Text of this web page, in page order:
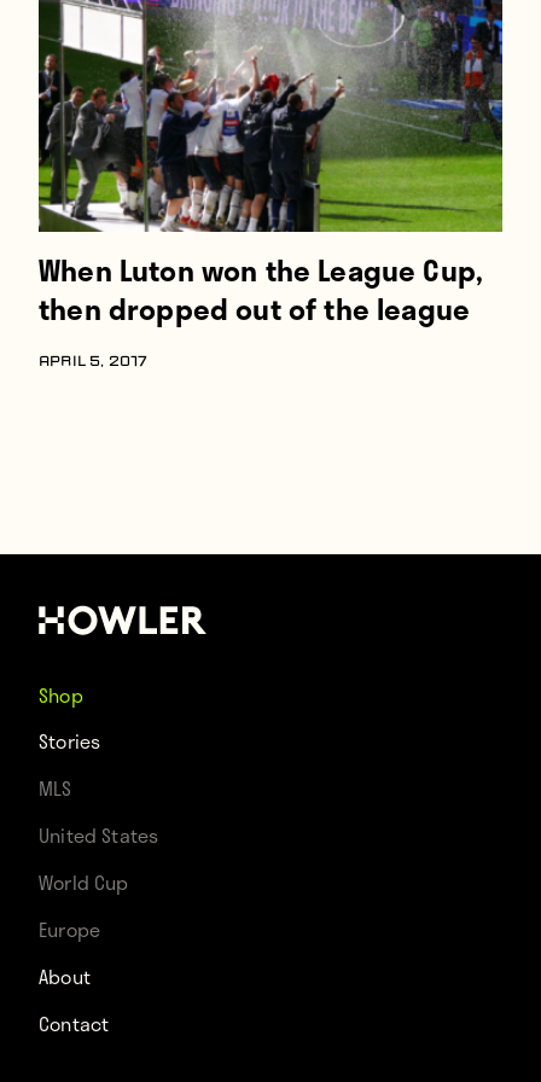
About
Contact
When Luton won the League Cup,
then dropped out of the league
APRIL 5, 2017
Shop
Stories
MLS
United States
World Cup
Europe
About
Contact